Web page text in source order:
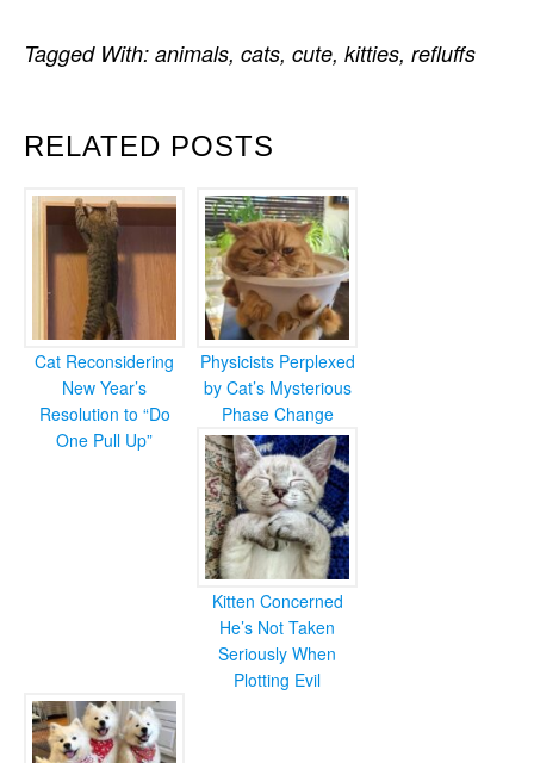
RELATED POSTS
Cat Reconsidering
New Year’s
Resolution to “Do
One Pull Up”
Physicists Perplexed
by Cat’s Mysterious
Phase Change
Kitten Concerned
He’s Not Taken
Seriously When
Plotting Evil
Tagged With: animals, cats, cute, kitties, refluffs